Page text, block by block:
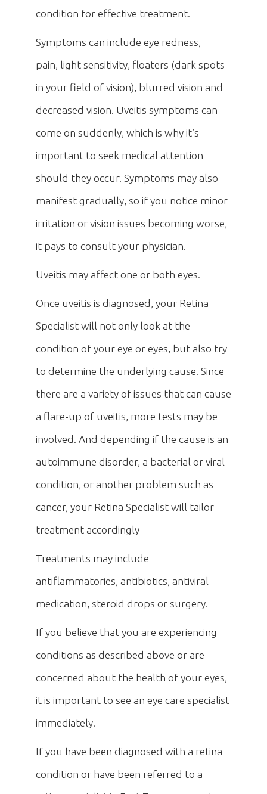
condition for effective treatment.
Symptoms can include eye redness,
pain, light sensitivity, floaters (dark spots
in your field of vision), blurred vision and
decreased vision. Uveitis symptoms can
come on suddenly, which is why it’s
important to seek medical attention
should they occur. Symptoms may also
manifest gradually, so if you notice minor
irritation or vision issues becoming worse,
it pays to consult your physician.
Uveitis may affect one or both eyes.
Once uveitis is diagnosed, your Retina
Specialist will not only look at the
condition of your eye or eyes, but also try
to determine the underlying cause. Since
there are a variety of issues that can cause
a flare-up of uveitis, more tests may be
involved. And depending if the cause is an
autoimmune disorder, a bacterial or viral
condition, or another problem such as
cancer, your Retina Specialist will tailor
treatment accordingly
Treatments may include
antiflammatories, antibiotics, antiviral
medication, steroid drops or surgery.
If you believe that you are experiencing
conditions as described above or are
concerned about the health of your eyes,
it is important to see an eye care specialist
immediately.
If you have been diagnosed with a retina
condition or have been referred to a